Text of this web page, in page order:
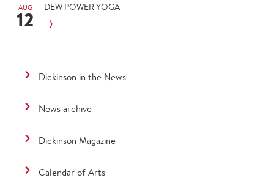
AUG
12 DEW POWER YOGA
Dickinson in the News
News archive
Dickinson Magazine
Calendar of Arts